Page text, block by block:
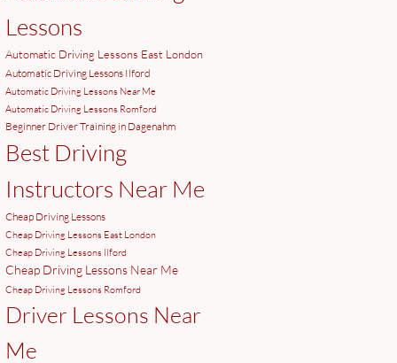
Lessons
Automatic Driving Lessons East London
Automatic Driving Lessons Ilford
Automatic Driving Lessons Near Me
Automatic Driving Lessons Romford
Beginner Driver Training in Dagenahm
Best Driving
Instructors Near Me
Cheap Driving Lessons
Cheap Driving Lessons East London
Cheap Driving Lessons Ilford
Cheap Driving Lessons Near Me
Cheap Driving Lessons Romford
Driver Lessons Near
Me